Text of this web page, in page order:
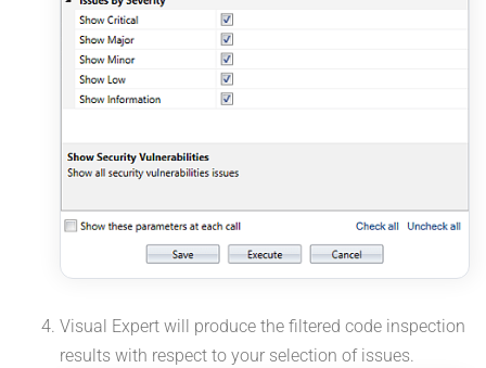
Visual Expert will produce the filtered code inspection
results with respect to your selection of issues.